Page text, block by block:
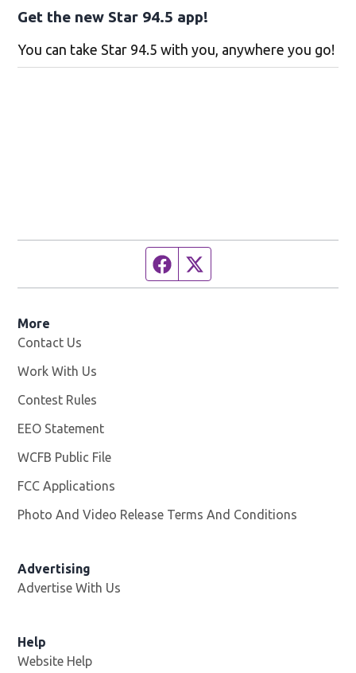
Get the new Star 94.5 app!
You can take Star 94.5 with you, anywhere you go!
Facebook page
More
Contact Us
Work With Us
Contest Rules
EEO Statement
WCFB Public File
FCC Applications
Photo And Video Release Terms And Conditions
Advertising
Advertise With Us
Help
Website Help